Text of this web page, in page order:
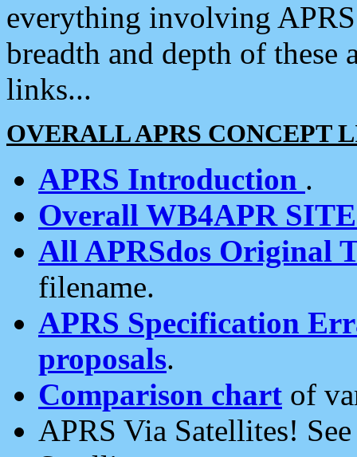
everything involving
breadth and depth of
links...
OVERALL APRS CONCEPT
APRS Introduction .
Overall WB4APR
All APRSdos Original
filename.
APRS Specification
proposals.
Comparison chart of
APRS Via Satellites!